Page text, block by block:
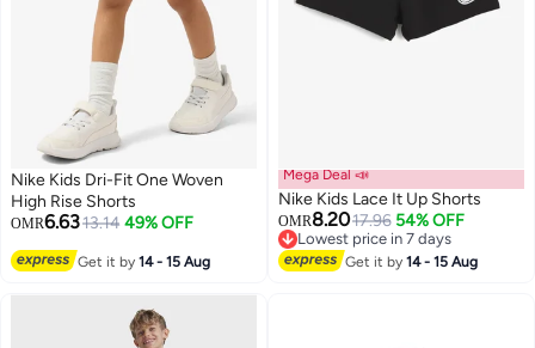
2
Nike Kids Dri-Fit One Woven
High Rise Shorts
OMR6.6313.14 49% OFF
Get it by14 - 15 Aug
Mega Deal 📣
Nike Kids Lace It Up Shorts
OMR8.2017.96 54% OFF
Lowest price in 7 days
Lowest price in 7 days
Get it by14 - 15 Aug